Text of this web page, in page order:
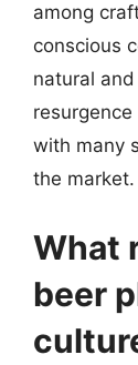
among
conscious
natural
with many
the market.
What
beer